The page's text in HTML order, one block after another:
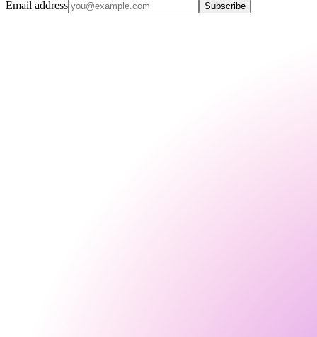
Email address Subscribe